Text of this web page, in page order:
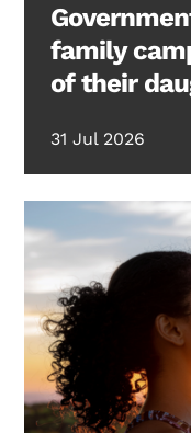
family
of their
31 Jul 2026